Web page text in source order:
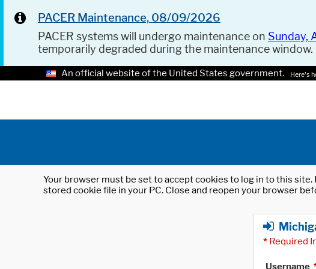
PACER Maintenance, 08/09/2026
PACER systems will undergo maintenance on Sunday,
temporarily degraded during the maintenance window.
An official website of the United States government. Here's
Your browser must be set to accept cookies to log in to this
stored cookie file in your PC. Close and reopen your browser
* Required
Username